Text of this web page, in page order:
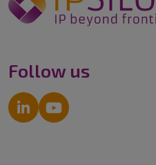
Follow us